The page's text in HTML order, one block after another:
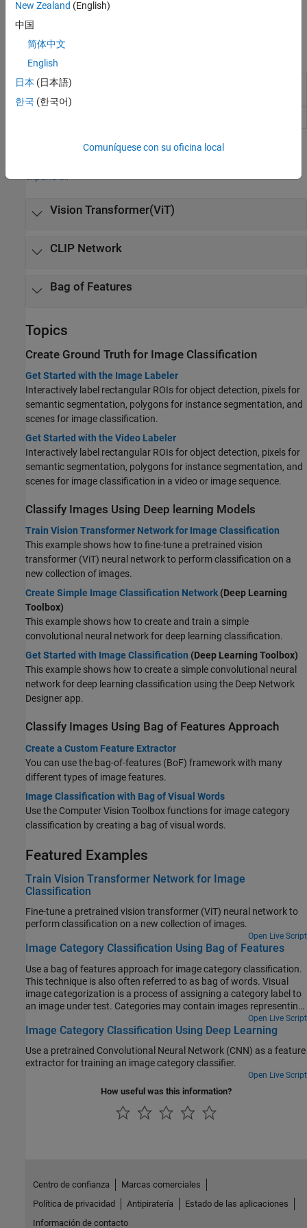
interpretability is a priority. For more information, see
Classification with Bag of Visual Words
Image
Labeler
Functions
Vision Transformer(ViT)
CLIP Network
Bag of Features
Topics
Create Ground Truth for Image Classification
Get Started with the Image Labeler
Interactively label rectangular ROIs for object detection, pixels for
semantic segmentation, polygons for instance segmentation, and
scenes for image classification.
Get Started with the Video Labeler
Interactively label rectangular ROIs for object detection, pixels for
semantic segmentation, polygons for instance segmentation, and
scenes for image classification in a video or image sequence.
Classify Images Using Deep learning Models
Train Vision Transformer Network for Image Classification
This example shows how to fine-tune a pretrained vision
transformer (ViT) neural network to perform classification on a
new collection of images.
Create Simple Image Classification Network(Deep Learning
Toolbox)
This example shows how to create and train a simple
convolutional neural network for deep learning classification.
Get Started with Image Classification (Deep Learning Toolbox)
This example shows how to create a simple convolutional neural
network for deep learning classification using the Deep Network
Designer app.
Classify Images Using Bag of Features Approach
Create a Custom Feature Extractor
You can use the bag-of-features (BoF) framework with many
different types of image features.
Image Classification with Bag of Visual Words
Use the Computer Vision Toolbox functions for image category
classification by creating a bag of visual words.
Featured Examples
Train Vision Transformer Network for Image
Classification
Fine-tune a pretrained vision transformer (ViT) neural network to
perform classification on a new collection of images.
Open Live Script
Image Category Classification Using Bag of Features
Use a bag of features approach for image category classification.
This technique is also often referred to as bag of words. Visual
image categorization is a process of assigning a category label to
an image under test. Categories may contain images representing
just about anything, for example, dogs, cats, trains, boats.Open Live Script
Image Category Classification Using Deep Learning
Use a pretrained Convolutional Neural Network (CNN) as a feature
extractor for training an image category classifier.
Open Live Script
How useful was this information?
New Zealand (English)
中国
简体中文
English
日本 (日本語)
한국 (한국어)
Comuníquese con su oficina local
Centro de confianza
Marcas comerciales
Política de privacidad
Antipiratería
Estado de las aplicaciones
Información de contacto